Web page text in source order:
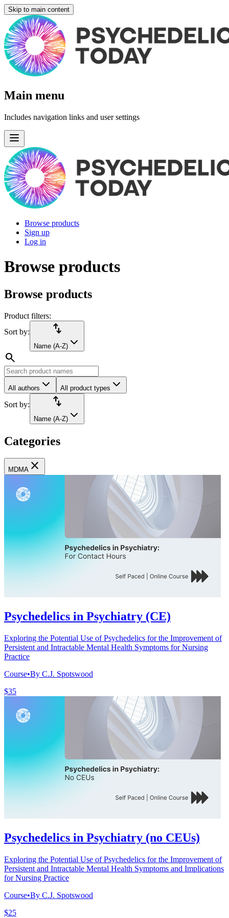
Skip to main content
Main menu
Includes navigation links and user settings
Browse products
Sign up
Log in
Browse products
Browse products
Product filters:
Sort by:
import_export
Name (A-Z)
search
All authors All product types
Sort by: import_export
Name (A-Z)
Categories
MDMA close
Psychedelics in Psychiatry (CE)
Exploring the Potential Use of Psychedelics for the Improvement of
Persistent and Intractable Mental Health Symptoms for Nursing
Practice
Course•By C.J. Spotswood
$35
Psychedelics in Psychiatry (no CEUs)
Exploring the Potential Use of Psychedelics for the Improvement of
Persistent and Intractable Mental Health Symptoms and Implications
for Nursing Practice
Course•By C.J. Spotswood
$25